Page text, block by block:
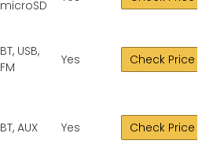
microSD
BT, USB,
FM
Yes Check Price
BT, AUX Yes Check Price